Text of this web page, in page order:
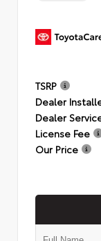
TSRP
Dealer
Dealer
License Fee
Our Price